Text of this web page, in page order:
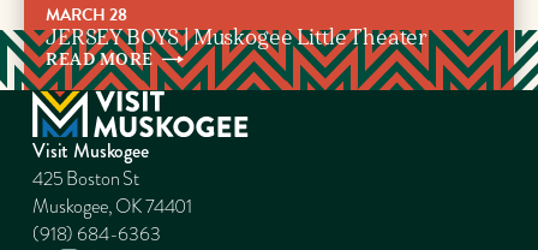
MARCH 28
JERSEY BOYS | Muskogee Little Theater
READMORE
Visit Muskogee
425 Boston St
Muskogee, OK 74401
(918) 684-6363